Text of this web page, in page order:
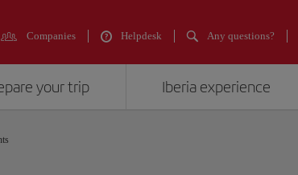
Companies Helpdesk Any questions?
your trip Iberia experience